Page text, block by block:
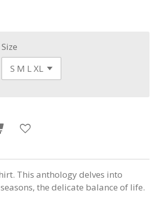
Size
This anthology delves into
the delicate balance of life.